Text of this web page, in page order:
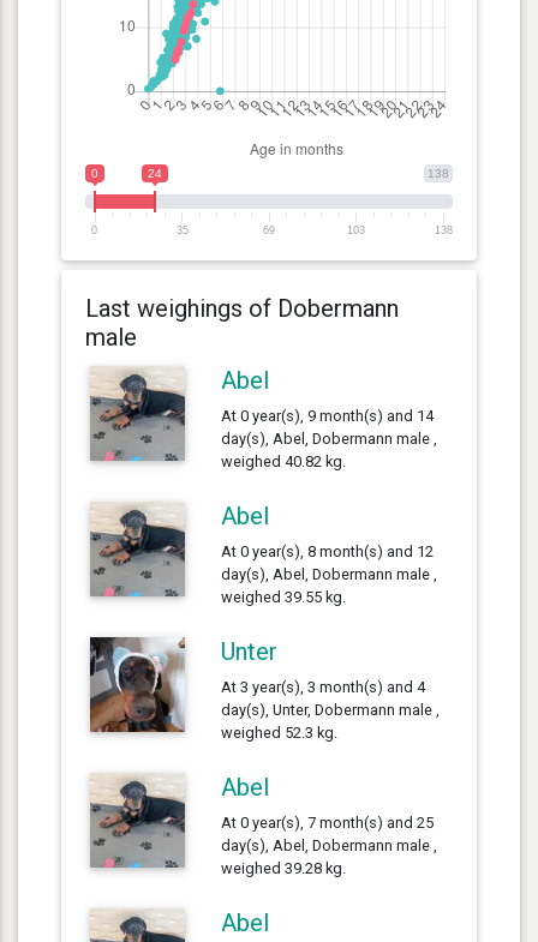
138
0 24
0 35 69 103 138
Last weighings of Dobermann
male
Abel
At 0 year(s), 9 month(s) and 14
day(s), Abel, Dobermann male ,
weighed 40.82 kg.
Abel
At 0 year(s), 8 month(s) and 12
day(s), Abel, Dobermann male ,
weighed 39.55 kg.
Unter
At 3 year(s), 3 month(s) and 4
day(s), Unter, Dobermann male ,
weighed 52.3 kg.
Abel
At 0 year(s), 7 month(s) and 25
day(s), Abel, Dobermann male ,
weighed 39.28 kg.
Abel